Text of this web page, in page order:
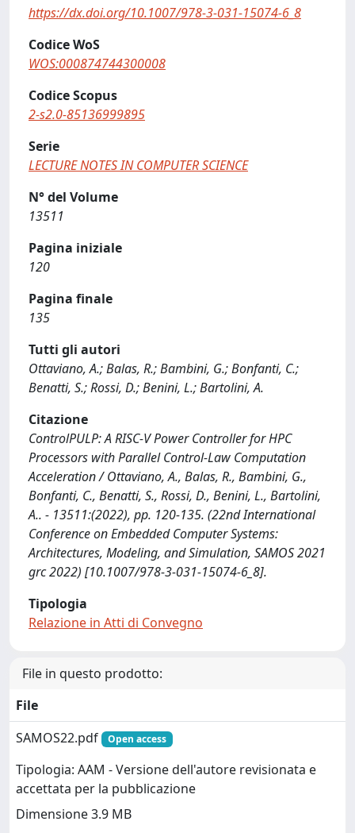
https://dx.doi.org/10.1007/978-3-031-15074-6_8
Codice WoS
WOS:000874744300008
Codice Scopus
2-s2.0-85136999895
Serie
LECTURE NOTES IN COMPUTER SCIENCE
N° del Volume
13511
Pagina iniziale
120
Pagina finale
135
Tutti gli autori
Ottaviano, A.; Balas, R.; Bambini, G.; Bonfanti, C.;
Benatti, S.; Rossi, D.; Benini, L.; Bartolini, A.
Citazione
ControlPULP: A RISC-V Power Controller for HPC
Processors with Parallel Control-Law Computation
Acceleration / Ottaviano, A., Balas, R., Bambini, G.,
Bonfanti, C., Benatti, S., Rossi, D., Benini, L., Bartolini,
A.. - 13511:(2022), pp. 120-135. (22nd International
Conference on Embedded Computer Systems:
Architectures, Modeling, and Simulation, SAMOS 2021
grc 2022) [10.1007/978-3-031-15074-6_8].
Tipologia
Relazione in Atti di Convegno
File in questo prodotto:
File
SAMOS22.pdf
Open access
Tipologia: AAM - Versione dell'autore revisionata e
accettata per la pubblicazione
Dimensione 3.9 MB